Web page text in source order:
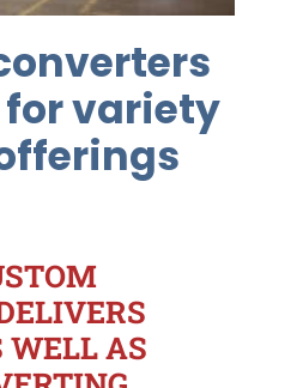
for variety
WELL AS